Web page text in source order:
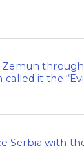
Zemun
called it the
Serbia with